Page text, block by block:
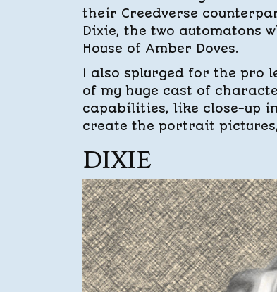
their Creedverse
Dixie, the two automatons
House of Amber Doves.
I also splurged for the pro
of my huge cast of
capabilities, like close-up
create the portrait
DIXIE